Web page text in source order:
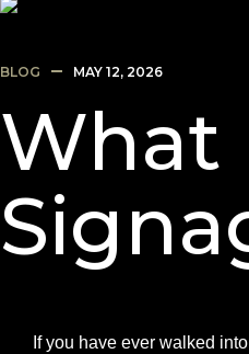
BLOG MAY 12, 2026
What
If you have ever walked